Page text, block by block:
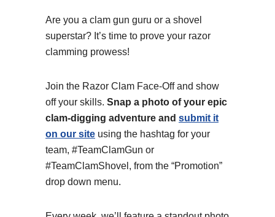
Are you a clam gun guru or a shovel
superstar? It’s time to prove your razor
clamming prowess!
Join the Razor Clam Face-Off and show
off your skills. Snap a photo of your epic
clam-digging adventure and submit it
on our site using the hashtag for your
team, #TeamClamGun or
#TeamClamShovel, from the “Promotion”
drop down menu.